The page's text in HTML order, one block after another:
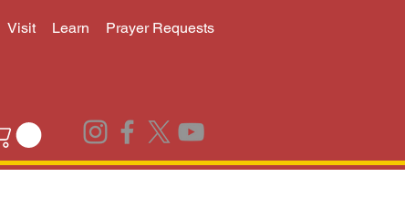
Visit Learn
Prayer Requests